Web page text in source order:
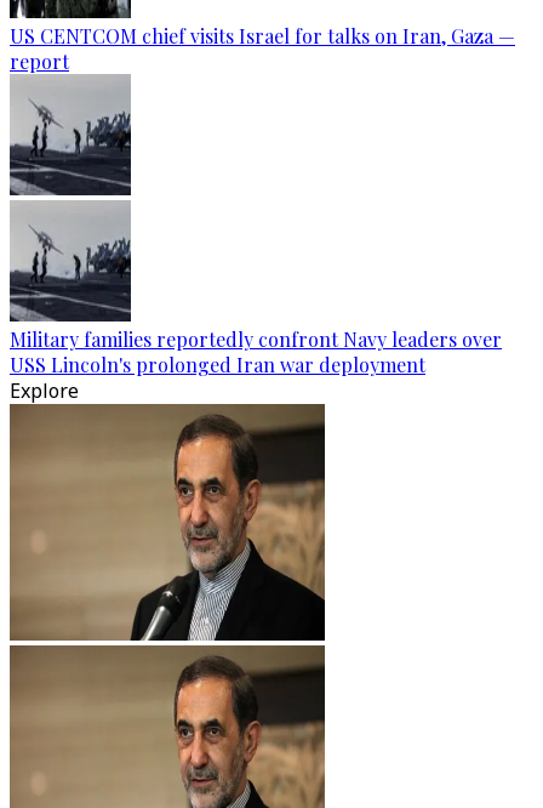
US CENTCOM chief visits Israel for talks on Iran, Gaza —
report
Military families reportedly confront Navy leaders over
USS Lincoln's prolonged Iran war deployment
Explore